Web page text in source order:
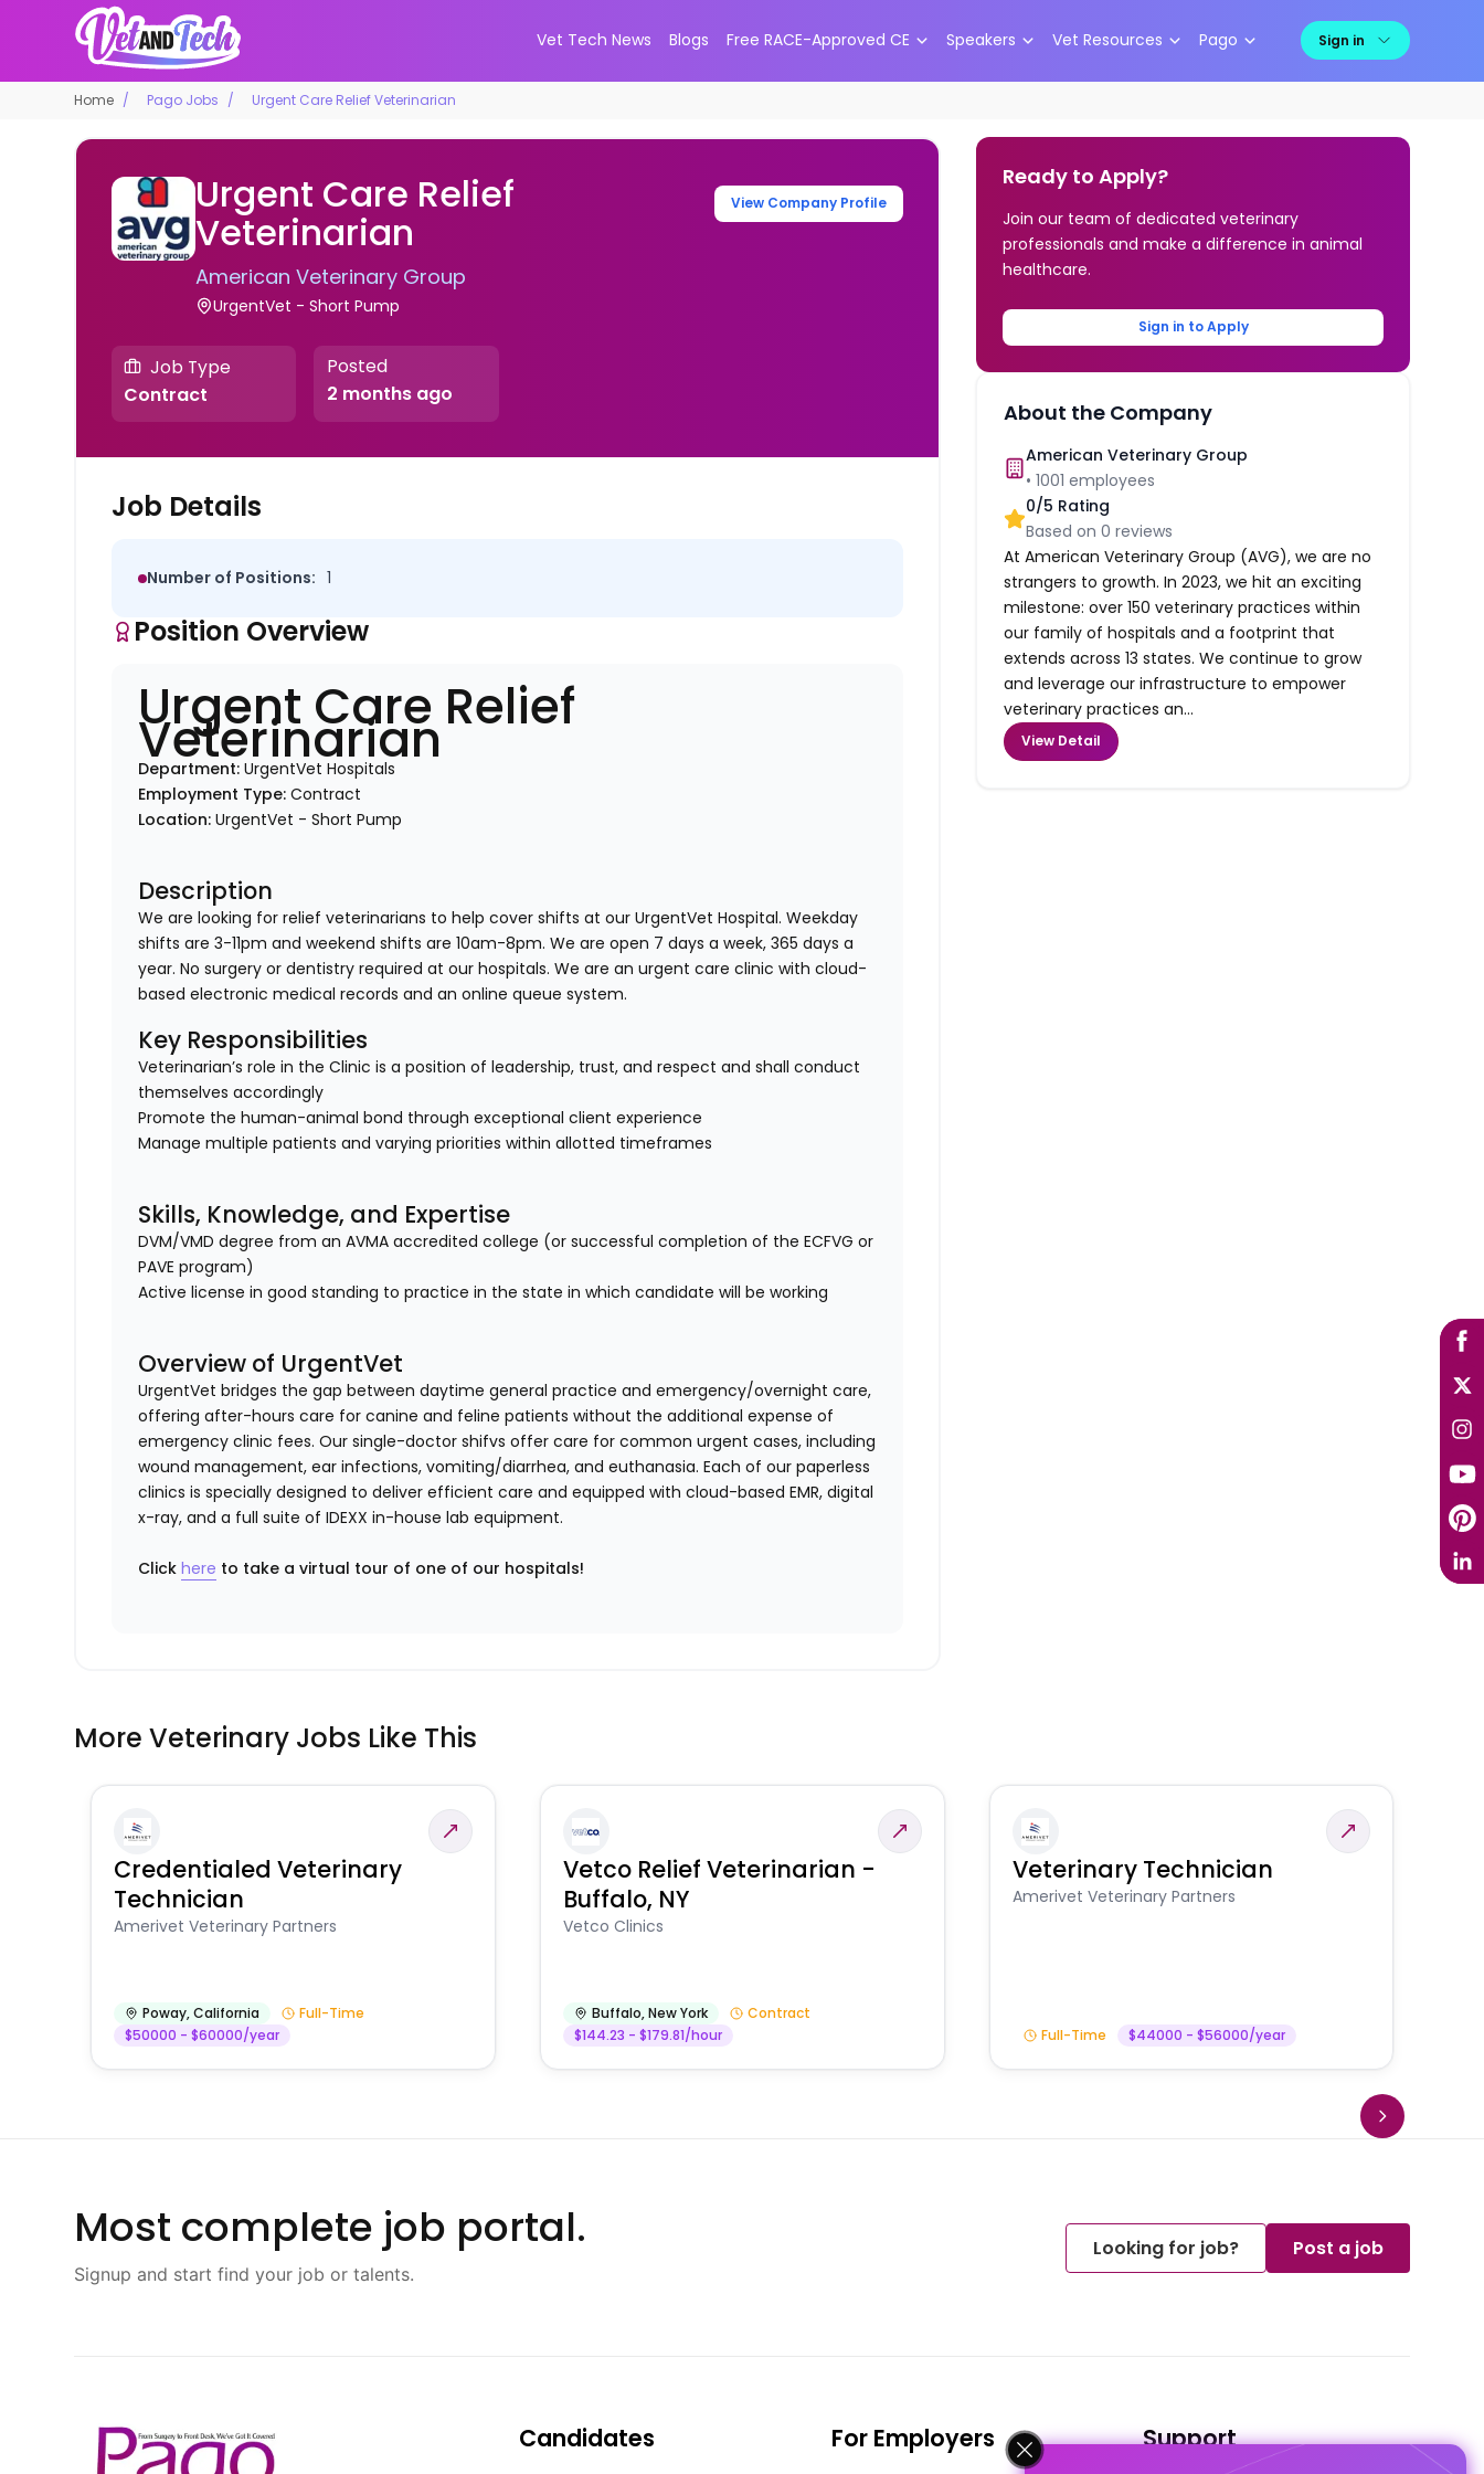
Vet Tech News Blogs Free RACE-Approved CE Speakers Vet Resources Pago Sign in
Home Pago Jobs Urgent Care Relief Veterinarian
Urgent Care Relief
Veterinarian
American Veterinary Group
UrgentVet - Short Pump
View Company Profile
Job Type
Contract
Posted
2 months ago
Job Details
Number of Positions: 1
Position Overview
Urgent Care Relief
Veterinarian
Department:UrgentVet Hospitals
Employment Type:Contract
Location:UrgentVet - Short Pump
Description
We are looking for relief veterinarians to help cover shifts at our UrgentVet Hospital. Weekday
shifts are 3-11pm and weekend shifts are 10am-8pm. We are open 7 days a week, 365 days a
year. No surgery or dentistry required at our hospitals. We are an urgent care clinic with cloud-
based electronic medical records and an online queue system.
Key Responsibilities
Veterinarian’s role in the Clinic is a position of leadership, trust, and respect and shall conduct
themselves accordingly
Promote the human-animal bond through exceptional client experience
Manage multiple patients and varying priorities within allotted timeframes
Skills, Knowledge, and Expertise
DVM/VMD degree from an AVMA accredited college (or successful completion of the ECFVG or
PAVE program)
Active license in good standing to practice in the state in which candidate will be working
Overview of UrgentVet
UrgentVet bridges the gap between daytime general practice and emergency/overnight care,
offering after-hours care for canine and feline patients without the additional expense of
emergency clinic fees. Our single-doctor shifvs offer care for common urgent cases, including
wound management, ear infections, vomiting/diarrhea, and euthanasia. Each of our paperless
clinics is specially designed to deliver efficient care and equipped with cloud-based EMR, digital
x-ray, and a full suite of IDEXX in-house lab equipment.
Clickhere to take a virtual tour of one of our hospitals!
Ready to Apply?
Join our team of dedicated veterinary
professionals and make a difference in animal
healthcare.
Sign in to Apply
About the Company
American Veterinary Group
•1001 employees
0/5 Rating
Based on0 reviews
At American Veterinary Group (AVG), we are no
strangers to growth. In 2023, we hit an exciting
milestone: over 150 veterinary practices within
our family of hospitals and a footprint that
extends across 13 states. We continue to grow
and leverage our infrastructure to empower
veterinary practices an...
View Detail
More Veterinary Jobs Like This
Credentialed Veterinary
Technician
Amerivet Veterinary Partners
Poway,California
Full-Time
$50000 - $60000/year
Vetco Relief Veterinarian -
Buffalo, NY
Vetco Clinics
Buffalo,New York
Contract
$144.23 - $179.81/hour
Veterinary Technician
Amerivet Veterinary Partners
Full-Time $44000 - $56000/year
Most complete job portal.
Signup and start find your job or talents.
Looking for job? Post a job
Candidates For Employers Support